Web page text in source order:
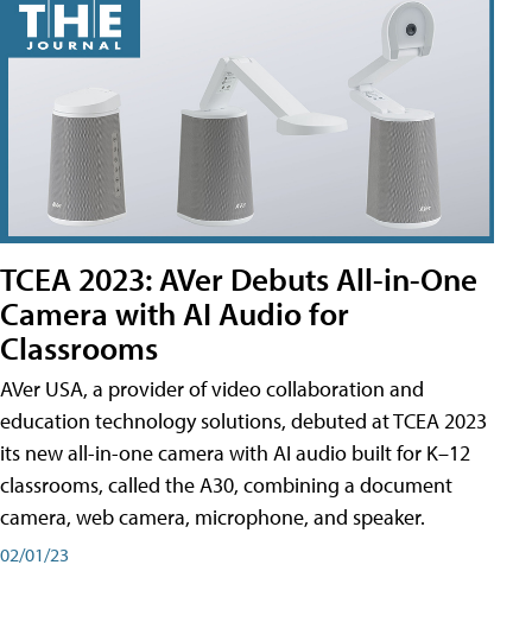
TCEA 2023: AVer Debuts All-in-One
Camera with AI Audio for
Classrooms
AVer USA, a provider of video collaboration and
education technology solutions, debuted at TCEA 2023
its new all-in-one camera with AI audio built for K–12
classrooms, called the A30​, combining a document
camera, web camera, microphone, and speaker.
02/01/23